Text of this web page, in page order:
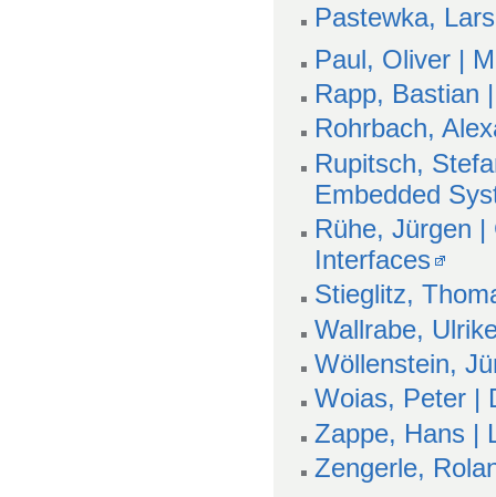
Pastewka,
Paul, Oliver |
Rapp, Bastian
Rohrbach,
Rupitsch,
Embedded
Rühe, Jürgen
Interfaces
Stieglitz,
Wallrabe,
Wöllenstein,
Woias, Peter |
Zappe, Hans |
Zengerle,